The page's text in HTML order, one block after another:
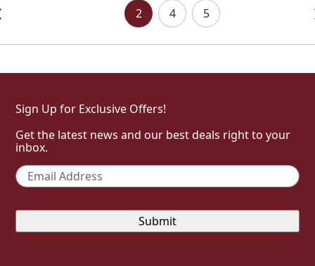
2
4 5
Sign Up for Exclusive Offers!
Get the latest news and our best deals right to your
inbox.
Email *